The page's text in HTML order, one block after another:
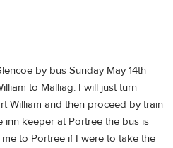
by bus Sunday May 14th
to Malliag. I will just turn
William and then proceed by train
inn keeper at Portree the bus is
to Portree if I were to take the